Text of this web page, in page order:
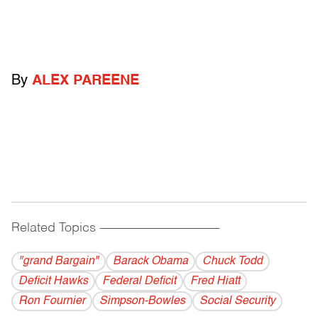
By ALEX PAREENE
Related Topics ------------------------------------------
"grand Bargain" Barack Obama
Chuck Todd
Deficit Hawks
Federal Deficit
Fred Hiatt
Ron Fournier
Simpson-Bowles Social Security